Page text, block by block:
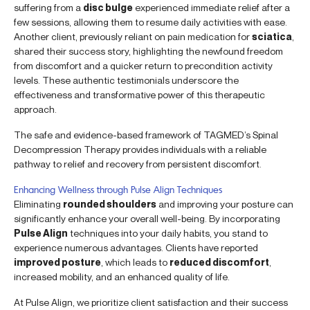
suffering from a disc bulgeexperienced immediate relief after a
few sessions, allowing them to resume daily activities with ease.
Another client, previously reliant on pain medication forsciatica
shared their success story, highlighting the newfound freedom
from discomfort and a quicker return to precondition activity
levels. These authentic testimonials underscore the
effectiveness and transformative power of this therapeutic
approach.
The safe and evidence-based framework of TAGMED’s Spinal
Decompression Therapy provides individuals with a reliable
pathway to relief and recovery from persistent discomfort.
Enhancing Wellness through Pulse Align Techniques
Eliminating rounded shoulders and improving your posture can
significantly enhance your overall well-being. By incorporating
Pulse Align techniques into your daily habits, you stand to
experience numerous advantages. Clients have reported
improved posture , which leads to reduced discomfort
increased mobility, and an enhanced quality of life.
At Pulse Align, we prioritize client satisfaction and their success